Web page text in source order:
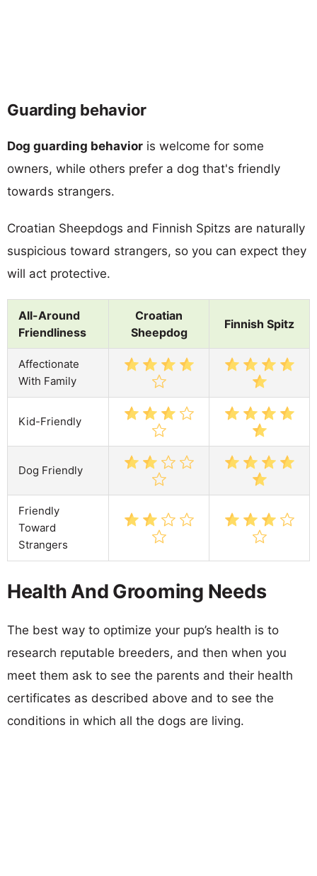
Guarding behavior
Dog guarding behavior is welcome for some
owners, while others prefer a dog that's friendly
towards strangers.
Croatian Sheepdogs and Finnish Spitzs are naturally
suspicious toward strangers, so you can expect they
will act protective.
All-Around
Friendliness
Croatian
Sheepdog
Finnish Spitz
Affectionate
With Family
Kid-Friendly
Dog Friendly
Friendly
Toward
Strangers
Health And Grooming Needs
The best way to optimize your pup’s health is to
research reputable breeders, and then when you
meet them ask to see the parents and their health
certificates as described above and to see the
conditions in which all the dogs are living.